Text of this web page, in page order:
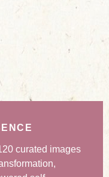
curated images